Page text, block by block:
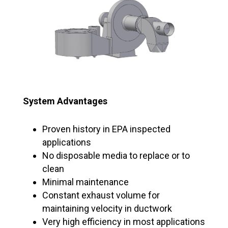
System Advantages
Proven history in EPA inspected
applications
No disposable media to replace or to
clean
Minimal maintenance
Constant exhaust volume for
maintaining velocity in ductwork
Very high efficiency in most applications